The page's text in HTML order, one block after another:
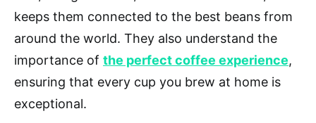
keeps them connected to the best beans from
around the world. They also understand the
importance of the perfect coffee experience,
ensuring that every cup you brew at home is
exceptional.